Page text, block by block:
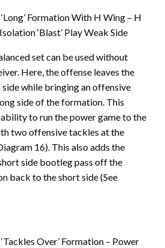
Formation With H Wing – H
‘Blast’ Play Weak Side
set can be used without
Here, the offense leaves the
while bringing an offensive
side of the formation. This
to run the power game to the
two offensive tackles at the
16). This also adds the
side bootleg pass off the
back to the short side (See
Over’ Formation – Power